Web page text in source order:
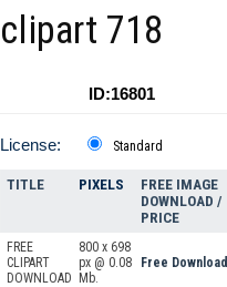
clipart 718
ID:16801
License: Standard
TITLE PIXELS
FREE IMAGE
DOWNLOAD /
PRICE
FREE
CLIPART
DOWNLOAD
800 x 698
px @ 0.08
Mb.
Free Download